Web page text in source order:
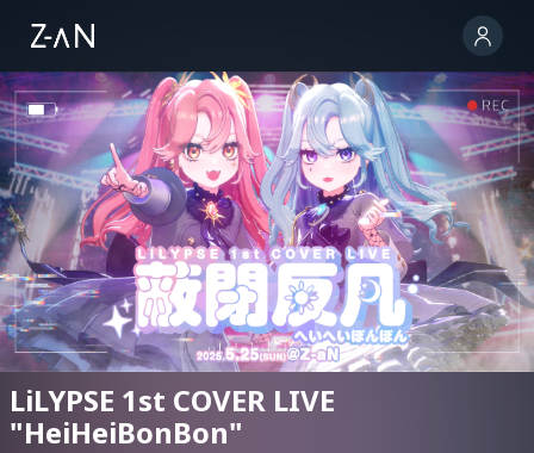
LiLYPSE 1st COVER LIVE
"HeiHeiBonBon"